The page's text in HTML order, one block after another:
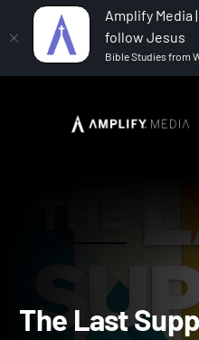
Amplify Media
follow Jesus
Bible Studies from
The Last Supper